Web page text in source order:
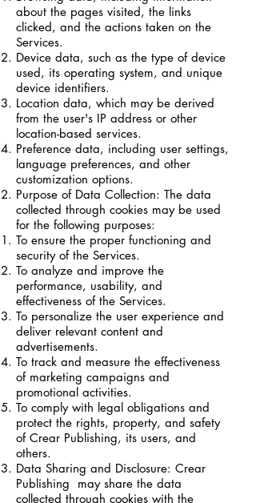
about the pages visited, the links
clicked, and the actions taken on the
Services.
Device data, such as the type of device
used, its operating system, and unique
device identifiers.
Location data, which may be derived
from the user's IP address or other
location-based services.
Preference data, including user settings,
language preferences, and other
customization options.
Purpose of Data Collection: The data
collected through cookies may be used
for the following purposes:
To ensure the proper functioning and
security of the Services.
To analyze and improve the
performance, usability, and
effectiveness of the Services.
To personalize the user experience and
deliver relevant content and
advertisements.
To track and measure the effectiveness
of marketing campaigns and
promotional activities.
To comply with legal obligations and
protect the rights, property, and safety
of Crear Publishing, its users, and
others.
Data Sharing and Disclosure: Crear
Publishing may share the data
collected through cookies with the